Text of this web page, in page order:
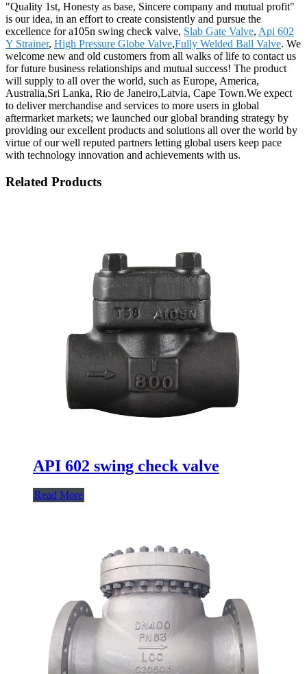
"Quality 1st, Honesty as base, Sincere company and mutual profit"
is our idea, in an effort to create consistently and pursue the
excellence for a105n swing check valve, Slab Gate Valve, Api 602
Y Strainer, High Pressure Globe Valve,Fully Welded Ball Valve. We
welcome new and old customers from all walks of life to contact us
for future business relationships and mutual success! The product
will supply to all over the world, such as Europe, America,
Australia,Sri Lanka, Rio de Janeiro,Latvia, Cape Town.We expect
to deliver merchandise and services to more users in global
aftermarket markets; we launched our global branding strategy by
providing our excellent products and solutions all over the world by
virtue of our well reputed partners letting global users keep pace
with technology innovation and achievements with us.
Related Products
API 602 swing check valve
Read More